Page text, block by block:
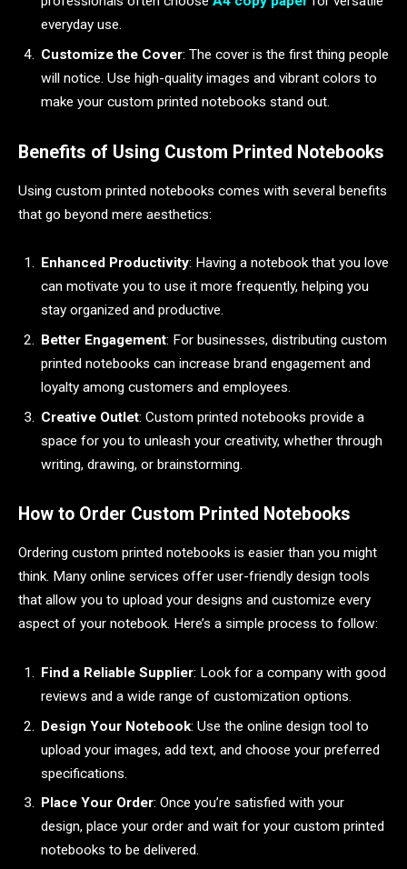
everyday use.
Customize the Cover: The cover is the first thing people
will notice. Use high-quality images and vibrant colors to
make your custom printed notebooks stand out.
Benefits of Using Custom Printed Notebooks
Using custom printed notebooks comes with several benefits
that go beyond mere aesthetics:
Enhanced Productivity: Having a notebook that you love
can motivate you to use it more frequently, helping you
stay organized and productive.
Better Engagement: For businesses, distributing custom
printed notebooks can increase brand engagement and
loyalty among customers and employees.
Creative Outlet: Custom printed notebooks provide a
space for you to unleash your creativity, whether through
writing, drawing, or brainstorming.
How to Order Custom Printed Notebooks
Ordering custom printed notebooks is easier than you might
think. Many online services offer user-friendly design tools
that allow you to upload your designs and customize every
aspect of your notebook. Here’s a simple process to follow:
Find a Reliable Supplier: Look for a company with good
reviews and a wide range of customization options.
Design Your Notebook: Use the online design tool to
upload your images, add text, and choose your preferred
specifications.
Place Your Order: Once you’re satisfied with your
design, place your order and wait for your custom printed
notebooks to be delivered.